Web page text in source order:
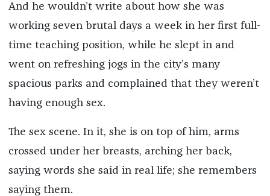
And he wouldn’t write about how she was
working seven brutal days a week in her first full-
time teaching position, while he slept in and
went on refreshing jogs in the city’s many
spacious parks and complained that they weren’t
having enough sex.
The sex scene. In it, she is on top of him, arms
crossed under her breasts, arching her back,
saying words she said in real life; she remembers
saying them.